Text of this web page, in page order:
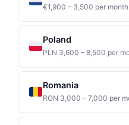
€1,900 – 3,500 per month
Poland
PLN 3,600 – 8,500 per
Romania
RON 3,000 – 7,000 per